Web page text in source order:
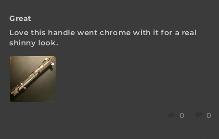
Great
Love this handle went chrome with it for a real
shinny look.
0 0